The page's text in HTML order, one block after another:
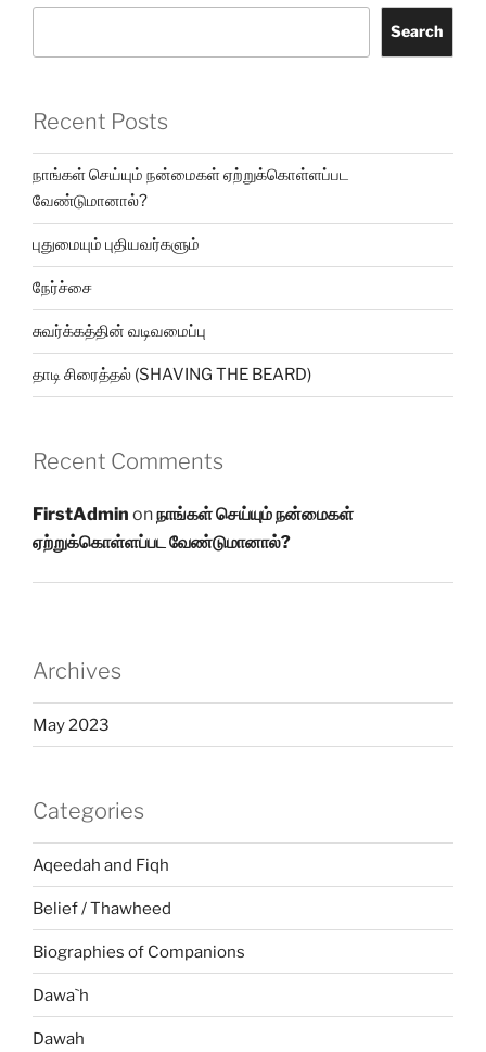
Search
Recent Posts
நாங்கள் செய்யும் நன்மைகள் ஏற்றுக்கொள்ளப்பட
வேண்டுமானால்?
புதுமையும் புதியவர்களும்
நேர்ச்சை
சுவர்க்கத்தின் வடிவமைப்பு
தாடி சிரைத்தல் (SHAVING THE BEARD)
Recent Comments
FirstAdmin onநாங்கள் செய்யும் நன்மைகள்
ஏற்றுக்கொள்ளப்பட வேண்டுமானால்?
Archives
May 2023
Categories
Aqeedah and Fiqh
Belief / Thawheed
Biographies of Companions
Dawa`h
Dawah